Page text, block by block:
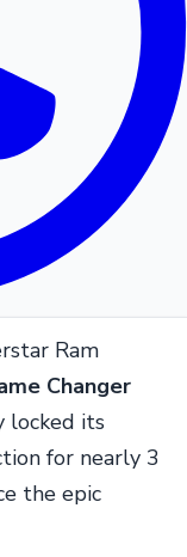
Ram
Changer
locked its
for nearly 3
the epic